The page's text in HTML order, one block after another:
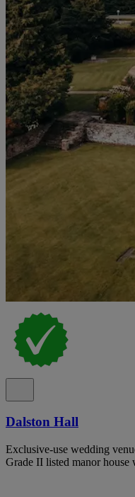
Dalston Hall
Exclusive-use wedding
Grade II listed manor house